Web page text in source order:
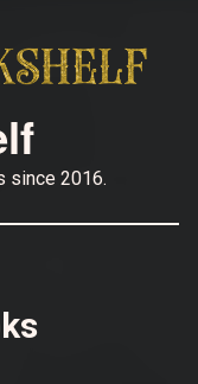
since 2016.